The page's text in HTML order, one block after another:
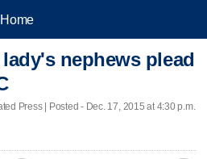
Home
nephews plead
Press | Posted - Dec. 17, 2015 at 4:30 p.m.